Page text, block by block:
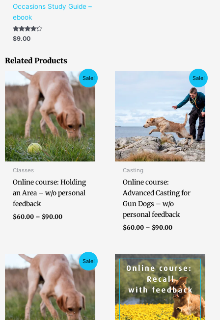
Occasions Study Guide –
ebook
Rated
4.00
$9.00
Related Products
Sale!
Classes
Online course: Holding
an Area – w/o personal
feedback
$60.00 – $90.00
Price
range:
$60.00
through
$90.00
Sale!
Casting
Online course:
Advanced Casting for
Gun Dogs – w/o
personal feedback
$60.00 – $90.00
range:
$60.00
through
$90.00
Sale!
Price
range:
$105.00
through
$150.00